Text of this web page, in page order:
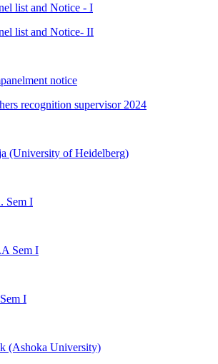
list and Notice - I
list and Notice- II
notice
recognition supervisor 2024
(University of Heidelberg)
Sem I
Sem I
I
(Ashoka University)